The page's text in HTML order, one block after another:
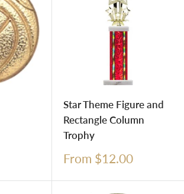
Star Theme Figure and
Rectangle Column
Trophy
Sale
From $12.00